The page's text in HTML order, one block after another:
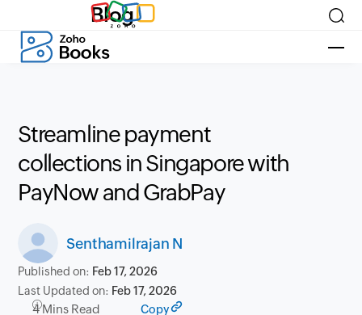
Blog
Streamline payment
collections in Singapore with
PayNow and GrabPay
Senthamilrajan N
Published on: Feb 17, 2026
Last Updated on: Feb 17, 2026
4 Mins Read Copy